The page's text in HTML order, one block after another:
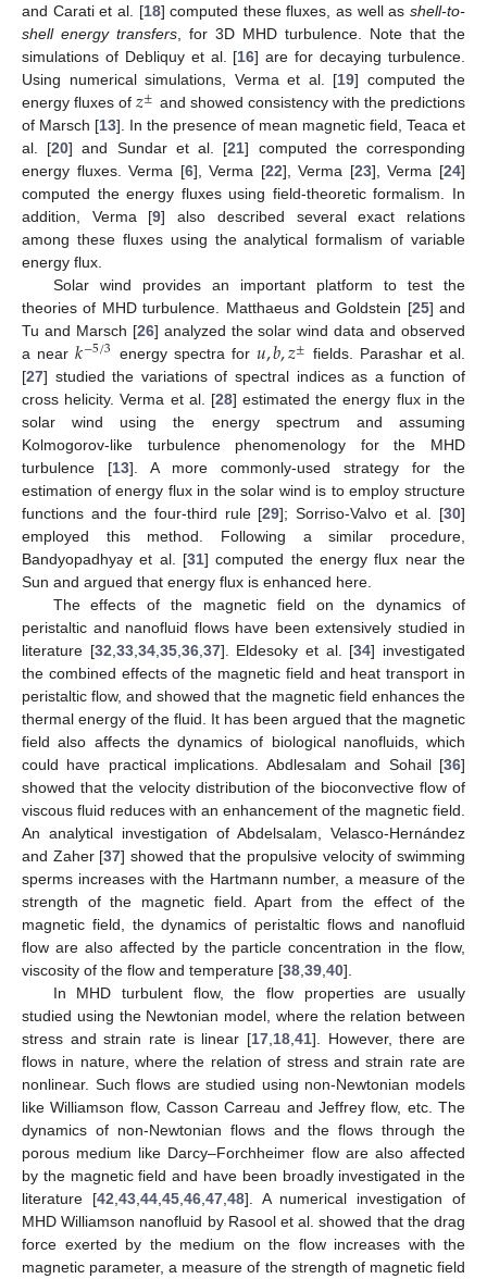
and Carati et al. [18] computed these fluxes, as well asshell-to-
shell energy transfers , for 3D MHD turbulence. Note that the
simulations of Debliquy et al. [16] are for decaying turbulence.
Using numerical simulations, Verma et al. [19] computed the
energy fluxes of𝑧± and showed consistency with the predictions
of Marsch [13]. In the presence of mean magnetic field, Teaca et
al. [20] and Sundar et al. [21] computed the corresponding
energy fluxes. Verma [6], Verma [22], Verma [23], Verma [24]
computed the energy fluxes using field-theoretic formalism. In
addition, Verma [9] also described several exact relations
among these fluxes using the analytical formalism of variable
energy flux.
Solar wind provides an important platform to test the
theories of MHD turbulence. Matthaeus and Goldstein [25] and
Tu and Marsch [26] analyzed the solar wind data and observed
a near𝑘−5/3 energy spectra for 𝑢,𝑏,𝑧± fields. Parashar et al.
[27] studied the variations of spectral indices as a function of
cross helicity. Verma et al. [28] estimated the energy flux in the
solar wind using the energy spectrum and assuming
Kolmogorov-like turbulence phenomenology for the MHD
turbulence [13]. A more commonly-used strategy for the
estimation of energy flux in the solar wind is to employ structure
functions and the four-third rule [29]; Sorriso-Valvo et al. [30]
employed this method. Following a similar procedure,
Bandyopadhyay et al. [31] computed the energy flux near the
Sun and argued that energy flux is enhanced here.
The effects of the magnetic field on the dynamics of
peristaltic and nanofluid flows have been extensively studied in
literature [32 33, 34, 35, 36, 37]. Eldesoky et al. [34] investigated
the combined effects of the magnetic field and heat transport in
peristaltic flow, and showed that the magnetic field enhances the
thermal energy of the fluid. It has been argued that the magnetic
field also affects the dynamics of biological nanofluids, which
could have practical implications. Abdlesalam and Sohail [36]
showed that the velocity distribution of the bioconvective flow of
viscous fluid reduces with an enhancement of the magnetic field.
An analytical investigation of Abdelsalam, Velasco-Hernández
and Zaher [37] showed that the propulsive velocity of swimming
sperms increases with the Hartmann number, a measure of the
strength of the magnetic field. Apart from the effect of the
magnetic field, the dynamics of peristaltic flows and nanofluid
flow are also affected by the particle concentration in the flow,
viscosity of the flow and temperature [38 39 40].
In MHD turbulent flow, the flow properties are usually
studied using the Newtonian model, where the relation between
stress and strain rate is linear [17 18 41]. However, there are
flows in nature, where the relation of stress and strain rate are
nonlinear. Such flows are studied using non-Newtonian models
like Williamson flow, Casson Carreau and Jeffrey flow, etc. The
dynamics of non-Newtonian flows and the flows through the
porous medium like Darcy–Forchheimer flow are also affected
by the magnetic field and have been broadly investigated in the
literature [42 43, 44, 45, 46, 47, 48]. A numerical investigation of
MHD Williamson nanofluid by Rasool et al. showed that the drag
force exerted by the medium on the flow increases with the
magnetic parameter, a measure of the strength of magnetic field